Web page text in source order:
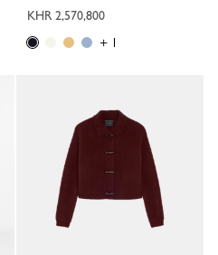
KHR 2,570,800
+ 1